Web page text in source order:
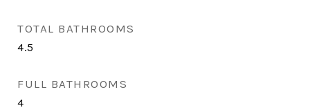
TOTAL BATHROOMS
4.5
FULL BATHROOMS
4